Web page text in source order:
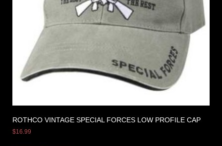
ROTHCO VINTAGE SPECIAL FORCES LOW PROFILE CAP
$16.99